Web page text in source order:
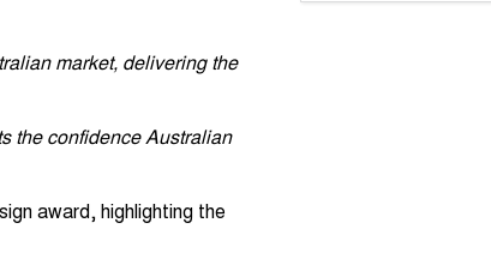
market, delivering the
the confidence Australian
award, highlighting the